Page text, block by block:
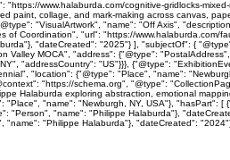
www.halaburda.com/cognitive-gridlocks-
collage, and mark-making across canvas,
"VisualArtwork", "name": "Off Axis",
Coordination", "url": "https://www.halaburda.com/
"dateCreated": "2025"} ], "subjectOf": {
MOCA", "address": {"@type":
"addressCountry": "US"}}}, {"@type":
"location": {"@type": "Place", "name":
"https://schema.org", "@type":
Halaburda exploring abstraction, emotional
"name": "Newburgh, NY, USA"}, "hasPart":
"name": "Philippe Halaburda"},
"Philippe Halaburda"}, "dateCreated":